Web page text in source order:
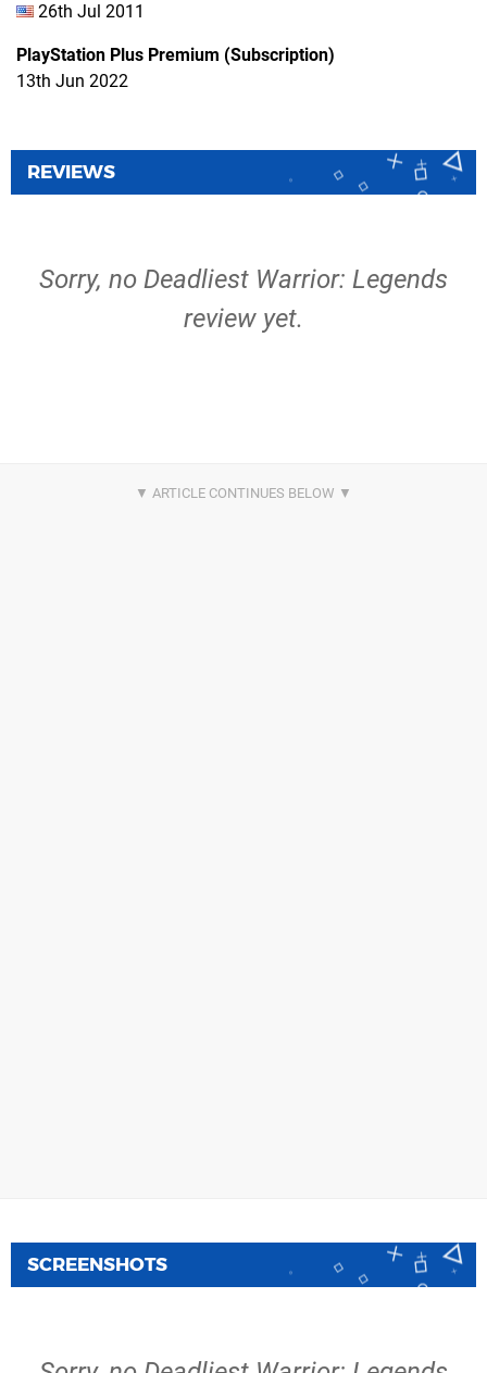
26th Jul 2011
PlayStation Plus Premium (Subscription)
13th Jun 2022
REVIEWS
Sorry, no Deadliest Warrior: Legends
review yet.
SCREENSHOTS